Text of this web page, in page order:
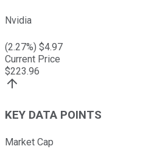
Nvidia
(2.27%) $4.97
Current Price
$223.96
KEY DATA POINTS
Market Cap